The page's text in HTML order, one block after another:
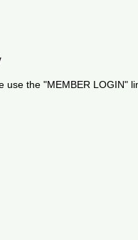
the "MEMBER LOGIN"